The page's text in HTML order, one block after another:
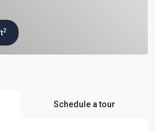
2
Schedule a tour